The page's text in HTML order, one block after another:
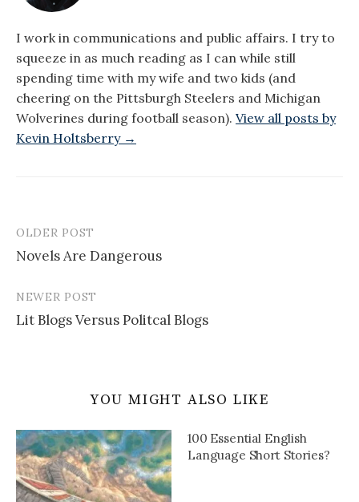
I work in communications and public affairs. I try to
squeeze in as much reading as I can while still
spending time with my wife and two kids (and
cheering on the Pittsburgh Steelers and Michigan
Wolverines during football season). View all posts by
Kevin Holtsberry →
Post
navigation
OLDER POST
Novels Are Dangerous
NEWER POST
Lit Blogs Versus Politcal Blogs
YOU MIGHT ALSO LIKE
100 Essential English
Language Short Stories?